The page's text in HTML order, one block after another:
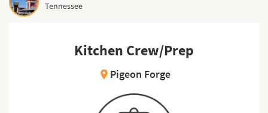
Tennessee
Kitchen Crew/Prep
location_on Pigeon Forge